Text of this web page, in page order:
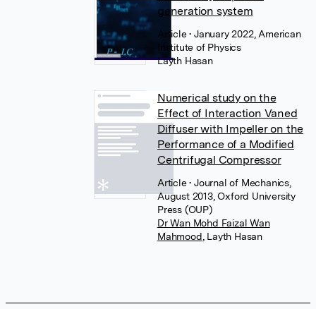
generation system
Article• January 2022, American
Institute of Physics
Layth Hasan
Numerical study on the
Effect of Interaction Vaned
Diffuser with Impeller on the
Performance of a Modified
Centrifugal Compressor
Article• Journal of Mechanics,
August 2013, Oxford University
Press (OUP)
Dr Wan Mohd Faizal Wan
Mahmood Layth Hasan